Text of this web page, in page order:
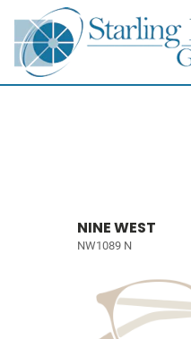
NINE WEST
NW1089 N